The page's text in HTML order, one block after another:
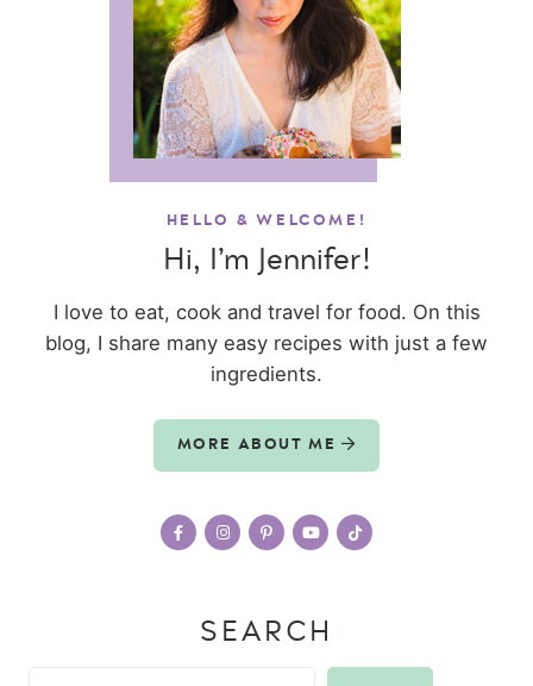
HELLO & WELCOME!
Hi, I’m Jennifer!
I love to eat, cook and travel for food. On this
blog, I share many easy recipes with just a few
ingredients.
MORE ABOUT ME
SEARCH